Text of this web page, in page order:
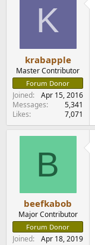
K
krabapple
Master Contributor
Forum Donor
Joined
Apr 15, 2016
Messages
5,341
Likes
7,071
B
beefkabob
Major Contributor
Forum Donor
Joined
Apr 18, 2019